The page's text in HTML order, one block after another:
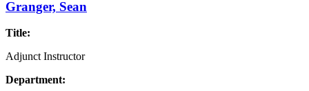
Granger, Sean
Title:
Adjunct Instructor
Department: